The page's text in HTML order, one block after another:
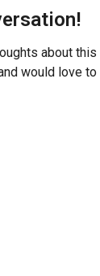
about
would love